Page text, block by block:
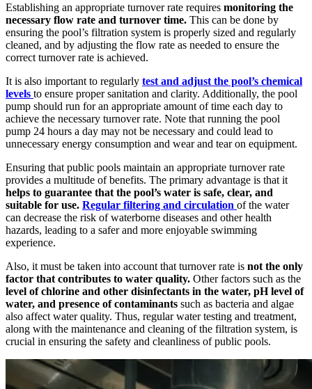
Establishing an appropriate turnover rate requires monitoring the
necessary flow rate and turnover time. This can be done by
ensuring the pool’s filtration system is properly sized and regularly
cleaned, and by adjusting the flow rate as needed to ensure the
correct turnover rate is achieved.
It is also important to regularly test and adjust the pool’s chemical
levels to ensure proper sanitation and clarity. Additionally, the pool
pump should run for an appropriate amount of time each day to
achieve the necessary turnover rate. Note that running the pool
pump 24 hours a day may not be necessary and could lead to
unnecessary energy consumption and wear and tear on equipment.
Ensuring that public pools maintain an appropriate turnover rate
provides a multitude of benefits. The primary advantage is that it
helps to guarantee that the pool’s water is safe, clear, and
suitable for use. Regular filtering and circulation of the water
can decrease the risk of waterborne diseases and other health
hazards, leading to a safer and more enjoyable swimming
experience.
Also, it must be taken into account that turnover rate is not the only
factor that contributes to water quality. Other factors such as the
level of chlorine and other disinfectants in the water, pH level of
water, and presence of contaminants such as bacteria and algae
also affect water quality. Thus, regular water testing and treatment,
along with the maintenance and cleaning of the filtration system, is
crucial in ensuring the safety and cleanliness of public pools.